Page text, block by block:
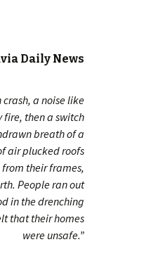
Daily News
crash, a noise like
then a switch
breath of a
air plucked roofs
their frames,
People ran out
in the drenching
that their homes
were unsafe.”